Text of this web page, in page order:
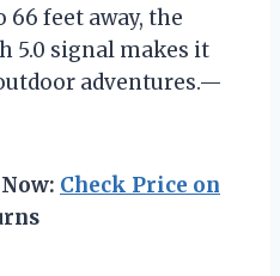
feet away, the
5.0 signal makes it
adventures.—
Check Price on